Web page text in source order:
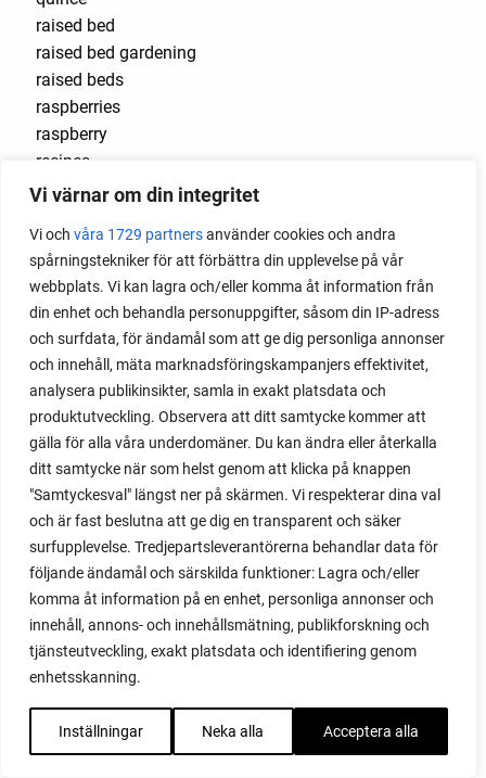
Vi värnar om din integritet
Vi och våra 1729 partnersanvänder cookies och andra
spårningstekniker för att förbättra din upplevelse på vår
webbplats. Vi kan lagra och/eller komma åt information från
din enhet och behandla personuppgifter, såsom din IP-adress
och surfdata, för ändamål som att ge dig personliga annonser
och innehåll, mäta marknadsföringskampanjers effektivitet,
analysera publikinsikter, samla in exakt platsdata och
produktutveckling. Observera att ditt samtycke kommer att
gälla för alla våra underdomäner. Du kan ändra eller återkalla
ditt samtycke när som helst genom att klicka på knappen
"Samtyckesval" längst ner på skärmen. Vi respekterar dina val
och är fast beslutna att ge dig en transparent och säker
surfupplevelse. Tredjepartsleverantörerna behandlar data för
följande ändamål och särskilda funktioner: Lagra och/eller
komma åt information på en enhet, personliga annonser och
innehåll, annons- och innehållsmätning, publikforskning och
tjänsteutveckling, exakt platsdata och identifiering genom
enhetsskanning.
Inställningar Neka alla Acceptera alla
raised bed
raised bed gardening
raised beds
raspberries
raspberry
recipes
red cardinal
red heaven
red noodle
red onion
relationship
reuse milk cartons
rhubarb plants
rhubarb seeds
Riddari
Riga
ripe
ripen
ripen bell peppers
ripen tomatoes
road
roadside garden
romaine
romano beans
root system
root vegetables